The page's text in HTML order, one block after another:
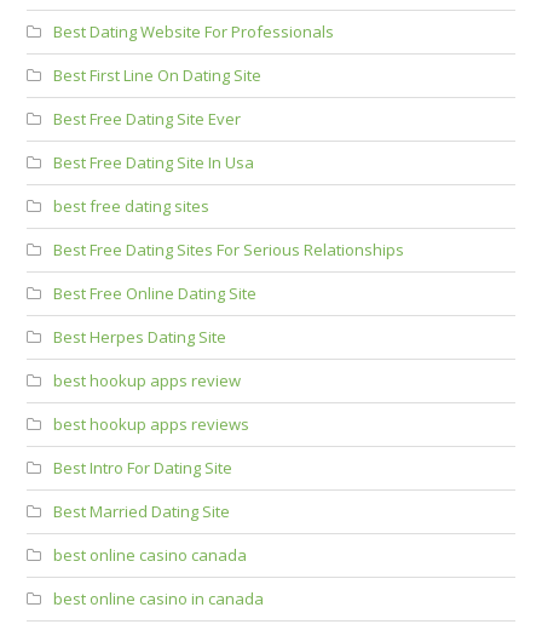
Best Dating Website For Professionals
Best First Line On Dating Site
Best Free Dating Site Ever
Best Free Dating Site In Usa
best free dating sites
Best Free Dating Sites For Serious Relationships
Best Free Online Dating Site
Best Herpes Dating Site
best hookup apps review
best hookup apps reviews
Best Intro For Dating Site
Best Married Dating Site
best online casino canada
best online casino in canada